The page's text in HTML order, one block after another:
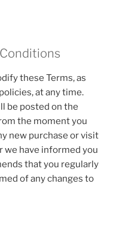
these Terms, as
at any time.
be posted on the
the moment you
new purchase or visit
we have informed you
that you regularly
of any changes to